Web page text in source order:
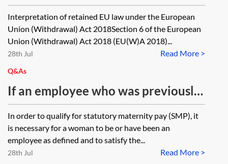
interpretation of EU case law
relating to EU Directives post IP
completion day? In cases
concerning retained EU-derived
domestic legislation which
implements an EU Directive, are UK
courts and tribunals bound or
permitted to have regard to EU case
law on that Directive even though
the Directive itself is not retained?
Interpretation of retained EU law under the European
Union (Withdrawal) Act 2018Section 6 of the European
Union (Withdrawal) Act 2018 (EU(W)A 2018)...
Read More >
28th Jul
Q&As
If an employee who was previously
able to work becomes unable to
work due to a change in her
immigration status, can the
employer stop her statutory
In order to qualify for statutory maternity pay (SMP), it
is necessary for a woman to be or have been an
employee as defined and to satisfy the...
Read More >
28th Jul